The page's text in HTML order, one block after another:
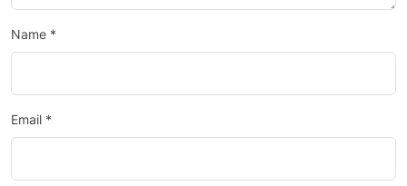
Name *
Email *